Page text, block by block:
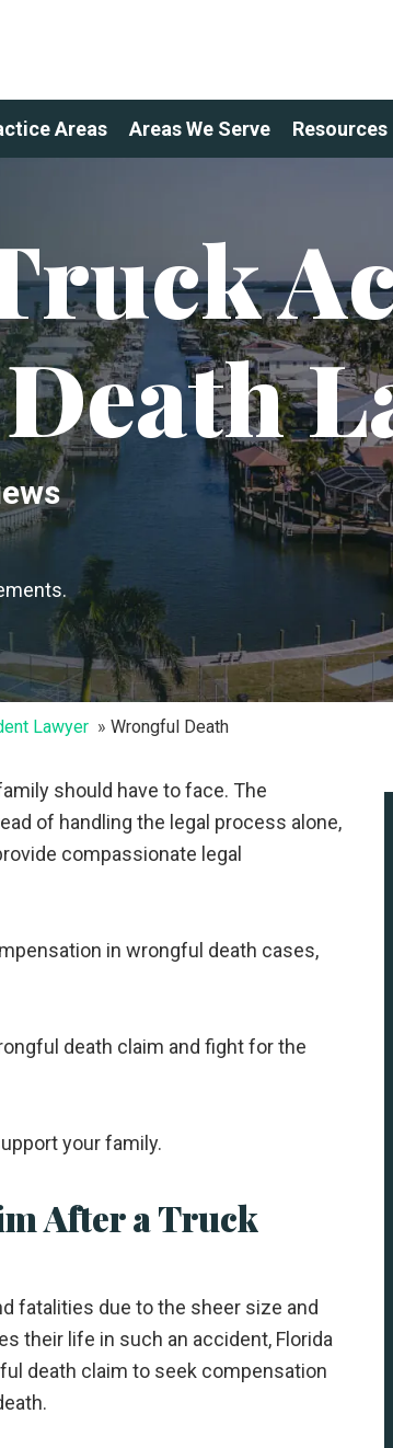
Areas Areas We Serve Resources
Lawyer Wrongful Death
should have to face. The
of handling the legal process alone,
compassionate legal
in wrongful death cases,
death claim and fight for the
your family.
After a Truck
fatalities due to the sheer size and
their life in such an accident, Florida
death claim to seek compensation